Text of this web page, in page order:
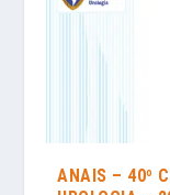
ANAIS – 40º